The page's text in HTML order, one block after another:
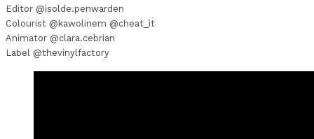
Editor @isolde.penwarden
Colourist @kawolinem @cheat_it
Animator @clara.cebrian
Label @thevinylfactory